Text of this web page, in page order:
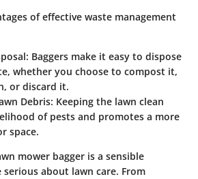
of effective waste management
: Baggers make it easy to dispose
whether you choose to compost it,
or discard it.
Debris: Keeping the lawn clean
of pests and promotes a more
space.
mower bagger is a sensible
about lawn care. From